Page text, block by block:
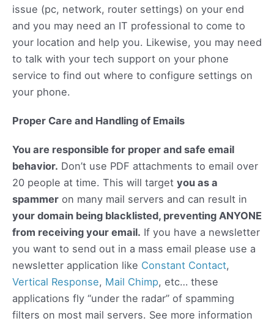
issue (pc, network, router settings) on your end
and you may need an IT professional to come to
your location and help you. Likewise, you may need
to talk with your tech support on your phone
service to find out where to configure settings on
your phone.
Proper Care and Handling of Emails
You are responsible for proper and safe email
behavior. Don’t use PDF attachments to email over
20 people at time. This will target you as a
spammer on many mail servers and can result in
your domain being blacklisted, preventing ANYONE
from receiving your email. If you have a newsletter
you want to send out in a mass email please use a
newsletter application like Constant Contact,
Vertical Response, Mail Chimp, etc… these
applications fly “under the radar” of spamming
filters on most mail servers. See more information